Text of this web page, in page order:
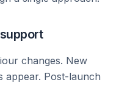
changes. New
appear. Post-launch